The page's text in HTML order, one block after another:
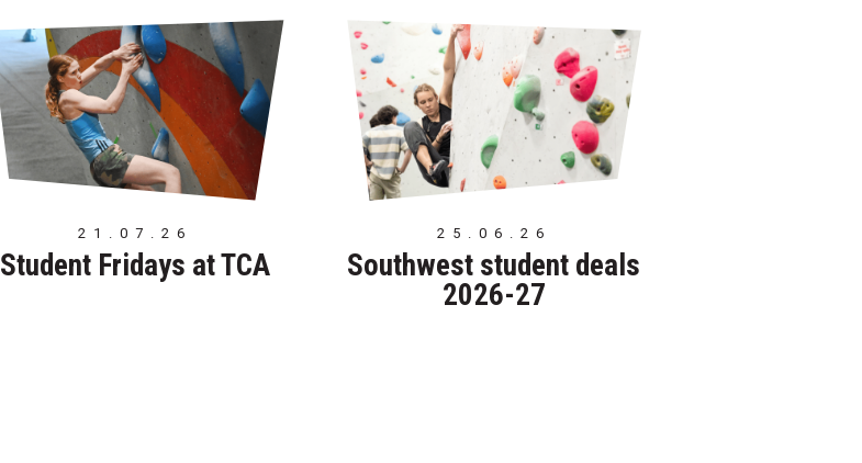
21.07.26
Student Fridays at TCA
25.06.26
Southwest student deals
2026-27